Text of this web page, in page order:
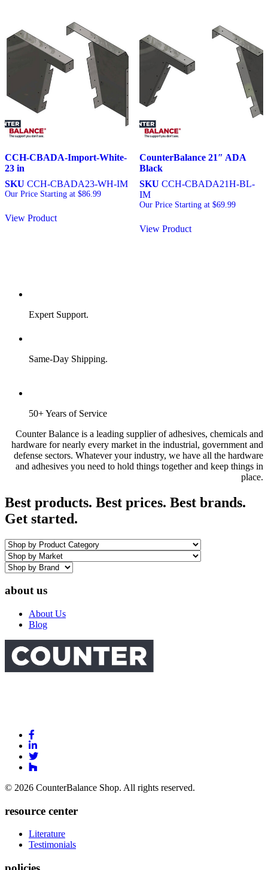
CCH-CBADA-Import-White-
23 in
SKU CCH-CBADA23-WH-IM
Our Price Starting at $86.99
View Product
CounterBalance 21″ ADA
Black
SKU CCH-CBADA21H-BL-
IM
Our Price Starting at $69.99
View Product
Expert Support.
Same-Day Shipping.
50+ Years of Service
Counter Balance is a leading supplier of adhesives, chemicals and
hardware for nearly every market in the industrial, government and
defense sectors. Whatever your industry, we have all the hardware
and adhesives you need to hold things together and keep things in
place.
Best products. Best prices. Best brands.
Get started.
about us
About Us
Blog
to
Facebook
Link
to
Linkedin
Link
Link
Houzz
© 2026 CounterBalance Shop. All rights reserved.
resource center
Literature
Testimonials